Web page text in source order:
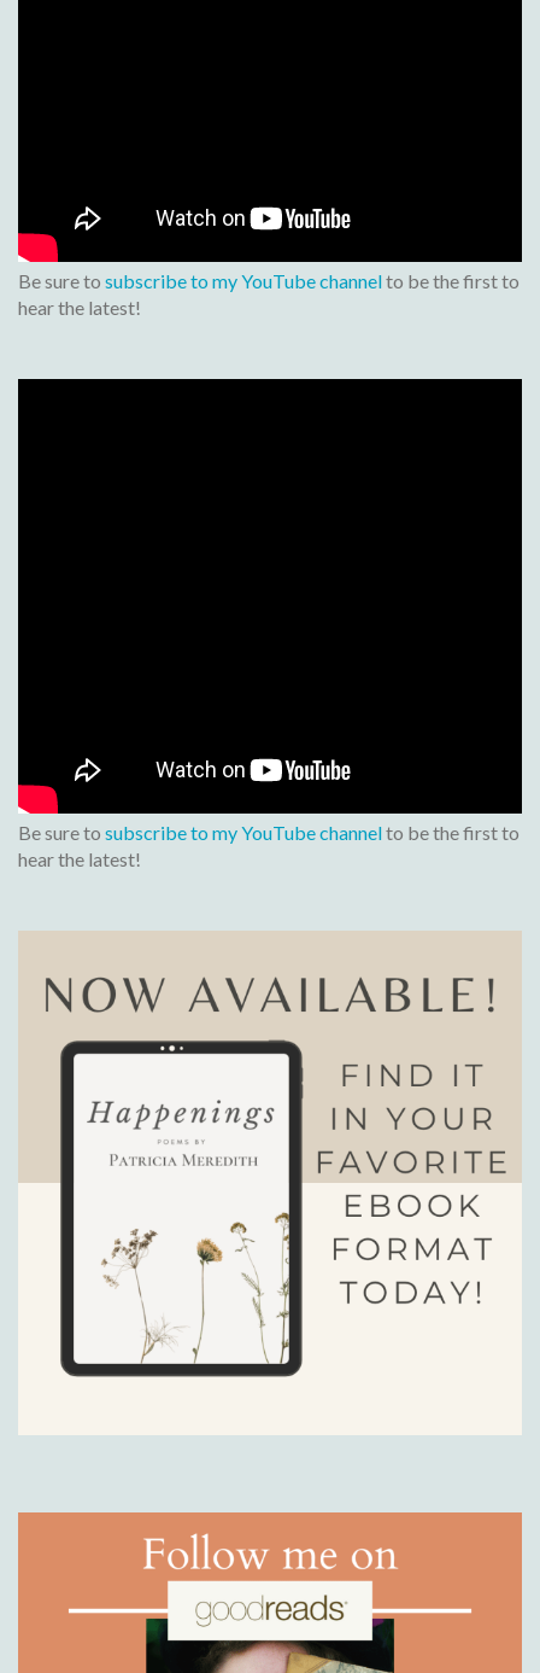
Be sure to subscribe to my YouTube channelto be the first to
hear the latest!
Be sure to subscribe to my YouTube channelto be the first to
hear the latest!